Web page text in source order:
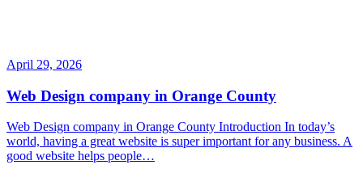
April 29, 2026
Web Design company in Orange County
Web Design company in Orange County Introduction In today’s
world, having a great website is super important for any business. A
good website helps people…